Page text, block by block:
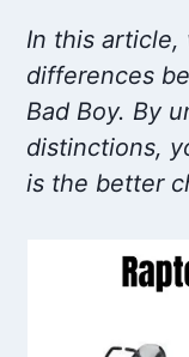
In this article,
differences
Bad Boy. By
distinctions,
is the better